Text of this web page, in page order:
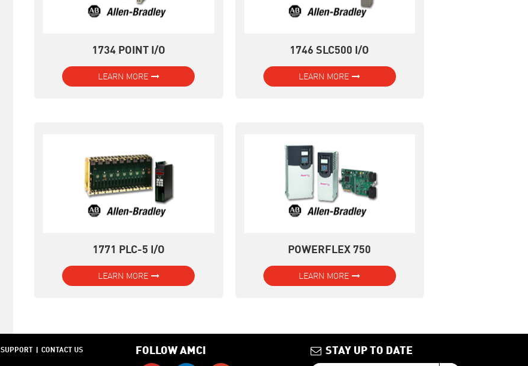
1734 POINT I/O
LEARN MORE
1746 SLC500 I/O
LEARN MORE
1771 PLC-5 I/O
LEARN MORE
POWERFLEX 750
LEARN MORE
SUPPORT CONTACT US FOLLOW AMCI STAY UP TO DATE